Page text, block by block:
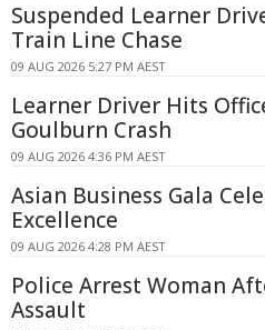
Suspended Learner
Train Line Chase
09 AUG 2026 5:27 PM AEST
Learner Driver Hits
Goulburn Crash
09 AUG 2026 4:36 PM AEST
Asian Business Gala
Excellence
09 AUG 2026 4:28 PM AEST
Police Arrest Woman
Assault